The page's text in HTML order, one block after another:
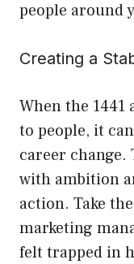
people around
Creating a
When the
to people, it
career
with ambition
action. Take
marketing
felt trapped in